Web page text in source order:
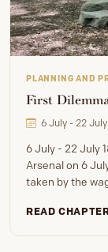
PLANNING AND
First
6 July - 22
6 July - 22 July
Arsenal on 6
taken by the
READ